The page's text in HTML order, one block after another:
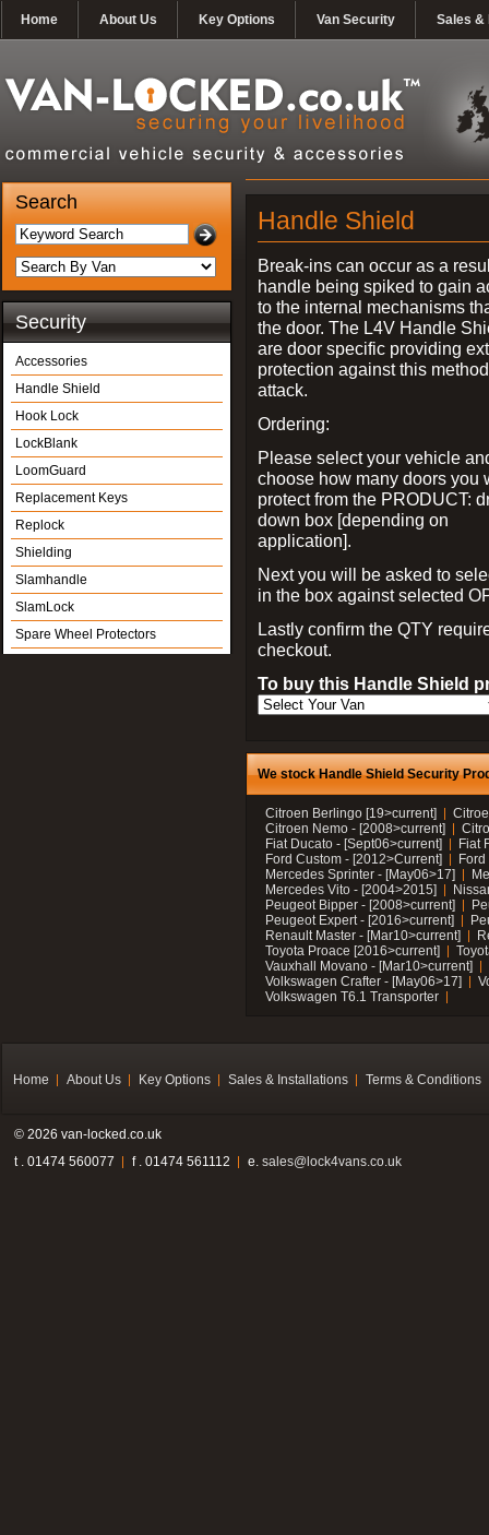
Home About Us Key Options Van Security Sales &
Search
Security
Accessories
Handle Shield
Hook Lock
LockBlank
LoomGuard
Replacement Keys
Replock
Shielding
Slamhandle
SlamLock
Spare Wheel Protectors
Handle Shield
Break-ins can occur as a
handle being spiked to gain
to the internal mechanisms
the door. The L4V Handle
are door specific providing
protection against this
attack.
Ordering:
Please select your vehicle
choose how many doors you
protect from the PRODUCT:
down box [depending on
application].
Next you will be asked to
in the box against selected
Lastly confirm the QTY
checkout.
To buy this Handle Shield
We stock Handle Shield Security
Citroen Berlingo [19>current]
Citroen Nemo - [2008>current]
Fiat Ducato - [Sept06>current]
Fiat
Ford Custom - [2012>Current]
Mercedes Sprinter - [May06>17]
Mercedes Vito - [2004>2015]
Peugeot Bipper - [2008>current]
Peugeot Expert - [2016>current]
Renault Master - [Mar10>current]
Toyota Proace [2016>current]
Vauxhall Movano - [Mar10>current]
Volkswagen Crafter - [May06>17]
Volkswagen T6.1 Transporter
Home About Us Key Options Sales & Installations Terms & Conditions
© 2026 van-locked.co.uk
t . 01474 560077
f . 01474 561112 e. sales@lock4vans.co.uk